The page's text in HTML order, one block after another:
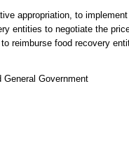
appropriation, to
entities to negotiate the
reimburse food recovery
General Government